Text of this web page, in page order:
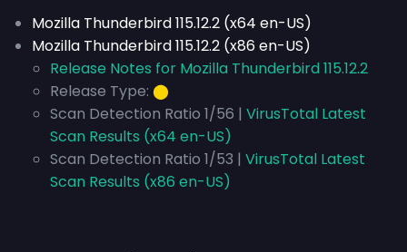
Mozilla Thunderbird 115.12.2 (x64 en-US)
Mozilla Thunderbird 115.12.2 (x86 en-US)
Release Notes for Mozilla Thunderbird 115.12.2
Release Type: ⬤
Scan Detection Ratio 1/56 | VirusTotal Latest
Scan Results (x64 en-US)
Scan Detection Ratio 1/53 | VirusTotal Latest
Scan Results (x86 en-US)